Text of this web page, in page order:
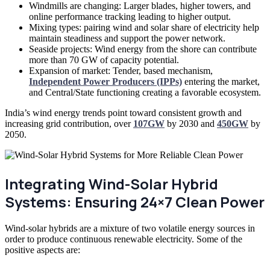
Windmills are changing: Larger blades, higher towers, and
online performance tracking leading to higher output.
Mixing types: pairing wind and solar share of electricity help
maintain steadiness and support the power network.
Seaside projects: Wind energy from the shore can contribute
more than 70 GW of capacity potential.
Expansion of market: Tender, based mechanism,
Independent Power Producers (IPPs) entering the market,
and Central/State functioning creating a favorable ecosystem.
India’s wind energy trends point toward consistent growth and
increasing grid contribution, over 107GW by 2030 and 450GW by
2050.
Integrating Wind-Solar Hybrid
Systems: Ensuring 24×7 Clean Power
Wind-solar hybrids are a mixture of two volatile energy sources in
order to produce continuous renewable electricity. Some of the
positive aspects are: